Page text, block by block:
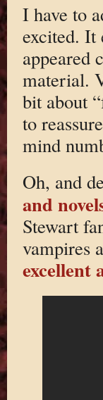
I have to
excited. It
appeared
material.
bit about
to
mind
Oh, and
and
Stewart
vampires
excellent